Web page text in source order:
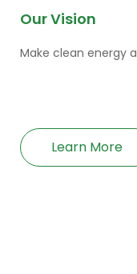
Our Vision
Make clean energy
Learn More